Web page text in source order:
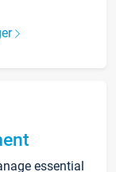
essential